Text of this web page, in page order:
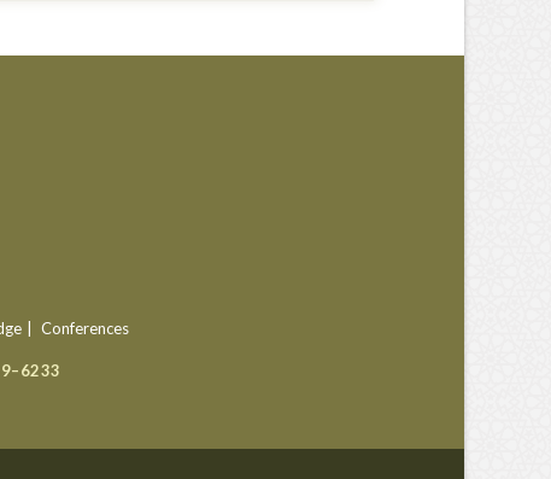
Conferences